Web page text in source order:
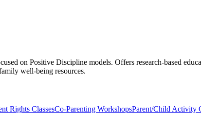
on Positive Discipline models. Offers research-based
well-being resources.
Rights ClassesCo-Parenting WorkshopsParent/Child Activity